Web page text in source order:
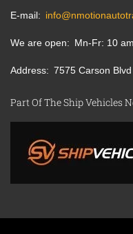
E-mail
We are open Mn-Fr: 10
Address 7575 Carson
Part Of The Ship Vehicles